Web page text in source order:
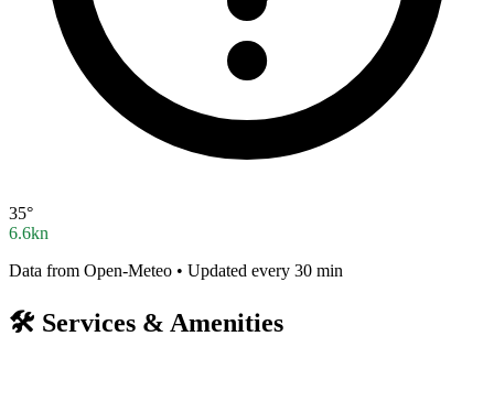
35°
6.6kn
Data from Open-Meteo • Updated every 30 min
🛠️ Services & Amenities